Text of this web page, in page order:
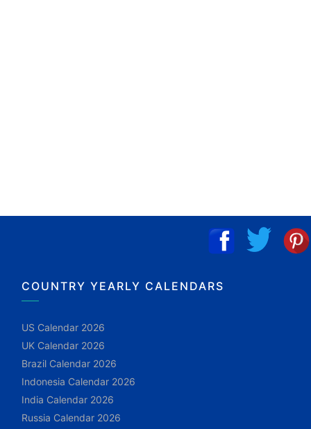
COUNTRY YEARLY CALENDARS
US Calendar 2026
UK Calendar 2026
Brazil Calendar 2026
Indonesia Calendar 2026
India Calendar 2026
Russia Calendar 2026